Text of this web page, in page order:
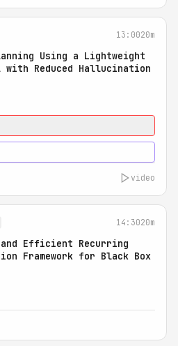
13:0020m
Using a Lightweight
with Reduced Hallucination
video
14:3020m
and Efficient Recurring
Framework for Black Box